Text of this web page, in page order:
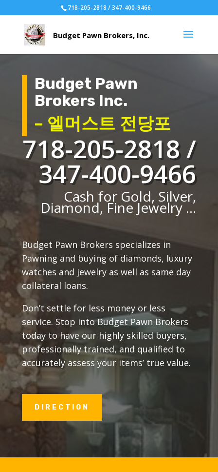
718-205-2818 / 347-400-9466
Budget Pawn
Brokers Inc.
– 엘머스트 전당포
718-205-2818 /
347-400-9466
Cash for Gold, Silver,
Diamond, Fine Jewelry ...
Budget Pawn Brokers specializes in
Pawning and buying of diamonds, luxury
watches and jewelry as well as same day
collateral loans.
Don’t settle for less money or less
service. Stop into Budget Pawn Brokers
today to have our highly skilled buyers,
professionally trained, and qualified to
accurately assess your items’ true value.
DIRECTION